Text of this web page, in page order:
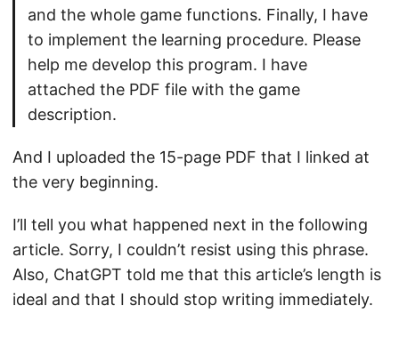
and the whole game functions. Finally, I have
to implement the learning procedure. Please
help me develop this program. I have
attached the PDF file with the game
description.
And I uploaded the 15-page PDF that I linked at
the very beginning.
I’ll tell you what happened next in the following
article. Sorry, I couldn’t resist using this phrase.
Also, ChatGPT told me that this article’s length is
ideal and that I should stop writing immediately.